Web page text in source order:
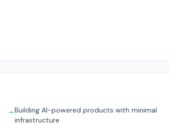
→Building AI-powered products with minimal
infrastructure